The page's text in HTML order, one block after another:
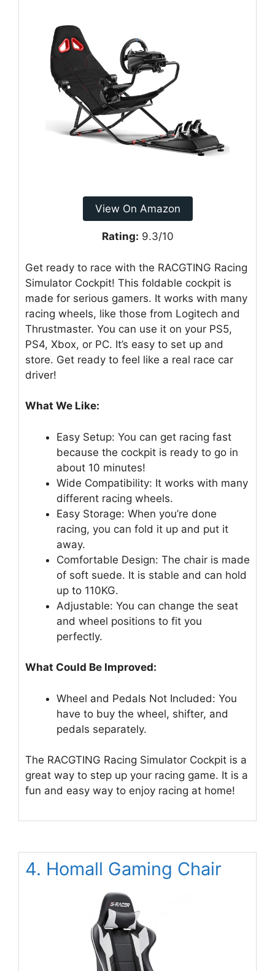
View On Amazon
Rating: 9.3/10
Get ready to race with the RACGTING Racing
Simulator Cockpit! This foldable cockpit is
made for serious gamers. It works with many
racing wheels, like those from Logitech and
Thrustmaster. You can use it on your PS5,
PS4, Xbox, or PC. It’s easy to set up and
store. Get ready to feel like a real race car
driver!
What We Like:
Easy Setup: You can get racing fast
because the cockpit is ready to go in
about 10 minutes!
Wide Compatibility: It works with many
different racing wheels.
Easy Storage: When you’re done
racing, you can fold it up and put it
away.
Comfortable Design: The chair is made
of soft suede. It is stable and can hold
up to 110KG.
Adjustable: You can change the seat
and wheel positions to fit you
perfectly.
What Could Be Improved:
Wheel and Pedals Not Included: You
have to buy the wheel, shifter, and
pedals separately.
The RACGTING Racing Simulator Cockpit is a
great way to step up your racing game. It is a
fun and easy way to enjoy racing at home!
4. Homall Gaming Chair